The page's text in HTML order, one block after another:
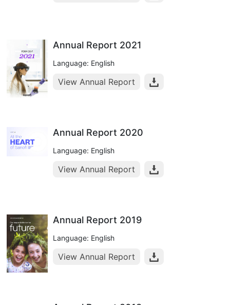
Annual Report 2021
Language: English
View Annual Report
Annual Report 2020
Language: English
View Annual Report
Annual Report 2019
Language: English
View Annual Report